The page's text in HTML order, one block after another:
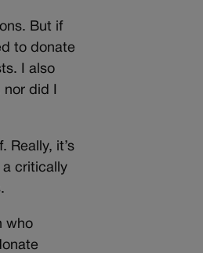
But if
to donate
I also
did I
Really, it’s
a critically
who